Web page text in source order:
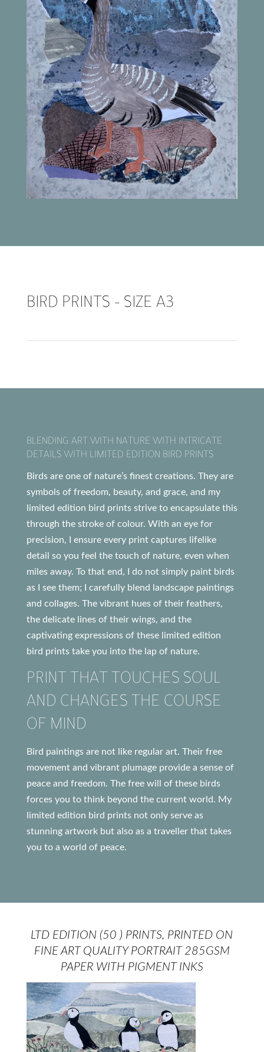
BIRD PRINTS – SIZE A3
BLENDING ART WITH NATURE WITH INTRICATE
DETAILS WITH LIMITED EDITION BIRD PRINTS
Birds are one of nature’s finest creations. They are
symbols of freedom, beauty, and grace, and my
limited edition bird prints strive to encapsulate this
through the stroke of colour. With an eye for
precision, I ensure every print captures lifelike
detail so you feel the touch of nature, even when
miles away. To that end, I do not simply paint birds
as I see them; I carefully blend landscape paintings
and collages. The vibrant hues of their feathers,
the delicate lines of their wings, and the
captivating expressions of these limited edition
bird prints take you into the lap of nature.
PRINT THAT TOUCHES SOUL
AND CHANGES THE COURSE
OF MIND
Bird paintings are not like regular art. Their free
movement and vibrant plumage provide a sense of
peace and freedom. The free will of these birds
forces you to think beyond the current world. My
limited edition bird prints not only serve as
stunning artwork but also as a traveller that takes
you to a world of peace.
LTD EDITION (50 ) PRINTS, PRINTED ON
FINE ART QUALITY PORTRAIT 285GSM
PAPER WITH PIGMENT INKS